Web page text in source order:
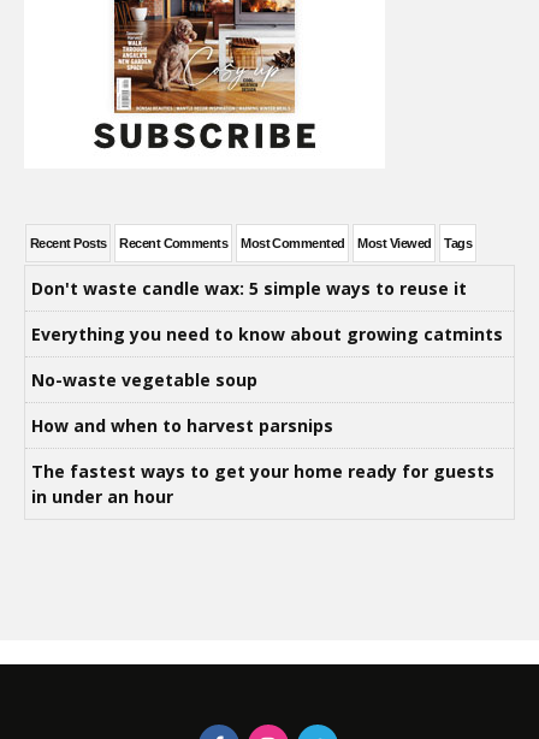
Recent Posts Recent Comments Most Commented Most Viewed Tags
Don't waste candle wax: 5 simple ways to reuse it
Everything you need to know about growing catmints
No-waste vegetable soup
How and when to harvest parsnips
The fastest ways to get your home ready for guests
in under an hour